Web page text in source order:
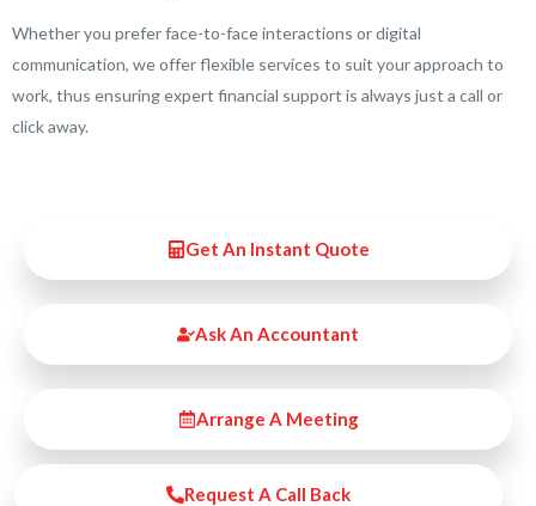
Whether you prefer face-to-face interactions or digital
communication, we offer flexible services to suit your approach to
work, thus ensuring expert financial support is always just a call or
click away.
Get An Instant Quote
Ask An Accountant
Arrange A Meeting
Request A Call Back